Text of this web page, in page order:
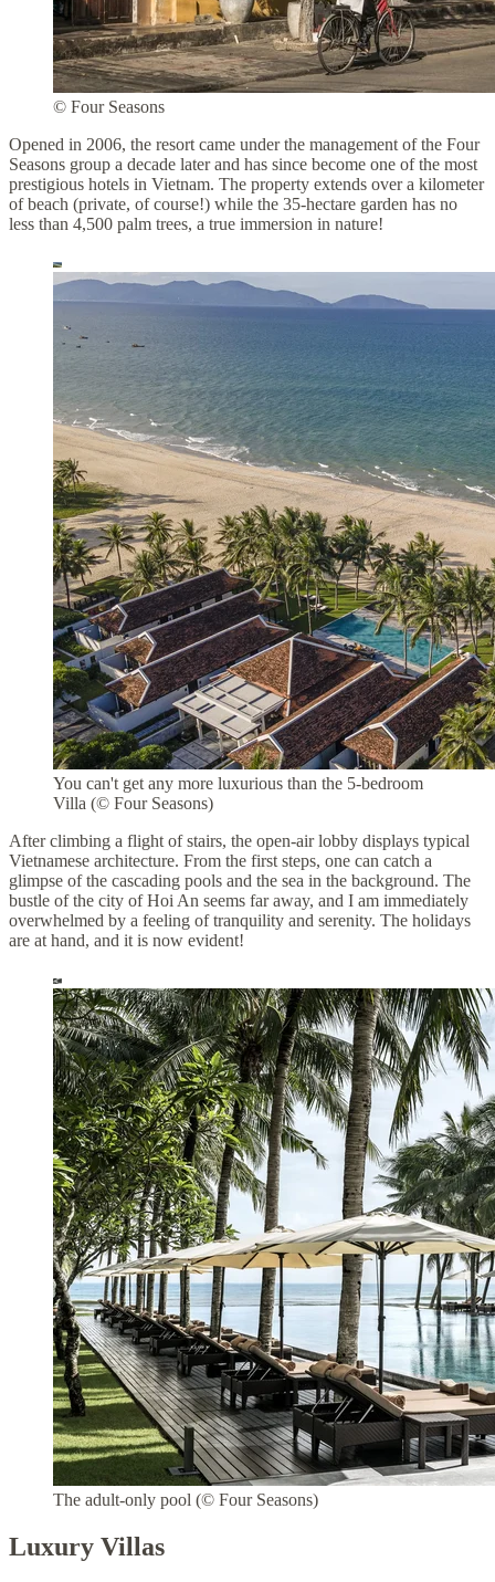
© Four Seasons
Opened in 2006, the resort came under the management of the Four
Seasons group a decade later and has since become one of the most
prestigious hotels in Vietnam. The property extends over a kilometer
of beach (private, of course!) while the 35-hectare garden has no
less than 4,500 palm trees, a true immersion in nature!
You can't get any more luxurious than the 5-bedroom
Villa (© Four Seasons)
After climbing a flight of stairs, the open-air lobby displays typical
Vietnamese architecture. From the first steps, one can catch a
glimpse of the cascading pools and the sea in the background. The
bustle of the city of Hoi An seems far away, and I am immediately
overwhelmed by a feeling of tranquility and serenity. The holidays
are at hand, and it is now evident!
The adult-only pool (© Four Seasons)
Luxury Villas